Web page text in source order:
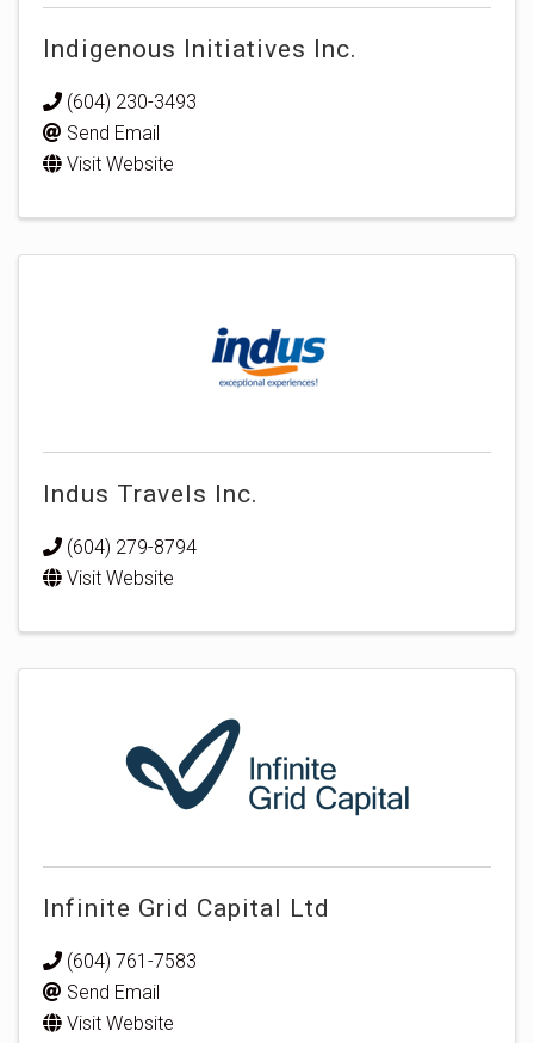
Indigenous Initiatives Inc.
(604) 230-3493
Send Email
Visit Website
Indus Travels Inc.
(604) 279-8794
Visit Website
Infinite Grid Capital Ltd
(604) 761-7583
Send Email
Visit Website